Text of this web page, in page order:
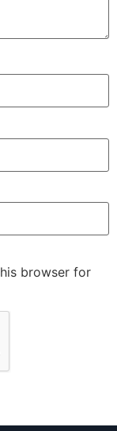
browser for